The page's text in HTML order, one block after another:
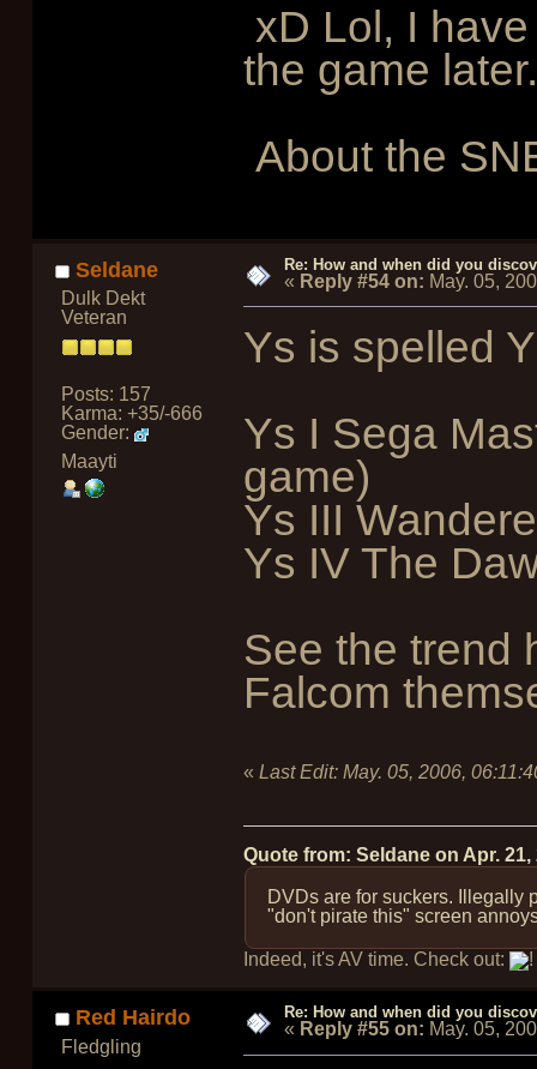
xD Lol, I
the game later.
About the
Seldane
Dulk Dekt
Veteran
Posts: 157
Karma: +35/-666
Gender:
Maayti
Re: How and when did you
« Reply #54 on: May. 05,
Ys is spelled
Ys I Sega
game)
Ys III
Ys IV The
See the trend
Falcom
« Last Edit: May. 05, 2006,
Quote from: Seldane on Apr. 21,
DVDs are for suckers. Illegally
"don't pirate this" screen
Indeed, it's AV time. Check out: !
Red Hairdo
Fledgling
Re: How and when did you
« Reply #55 on: May. 05,